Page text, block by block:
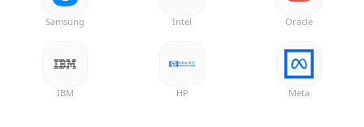
Samsung Intel Oracle
IBM HP Meta